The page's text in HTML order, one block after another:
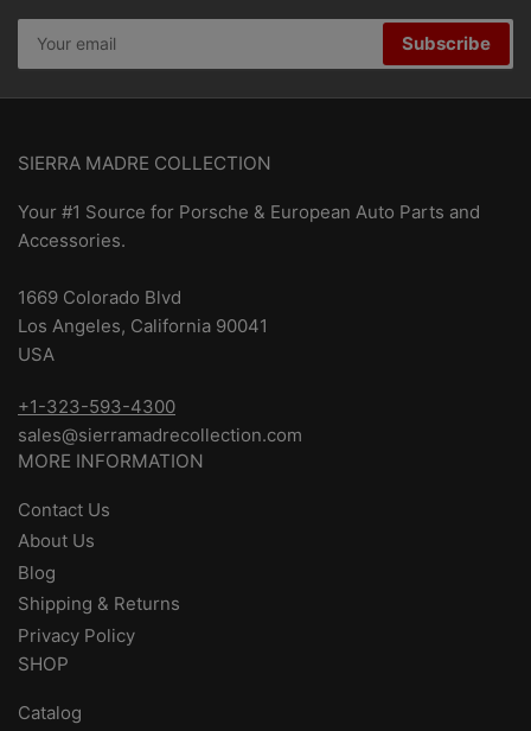
email
Subscribe
SIERRA MADRE COLLECTION
Your #1 Source for Porsche & European Auto Parts and
Accessories.
1669 Colorado Blvd
Los Angeles, California 90041
USA
+1-323-593-4300
sales@sierramadrecollection.com
MORE INFORMATION
Contact Us
About Us
Blog
Shipping & Returns
Privacy Policy
SHOP
Catalog